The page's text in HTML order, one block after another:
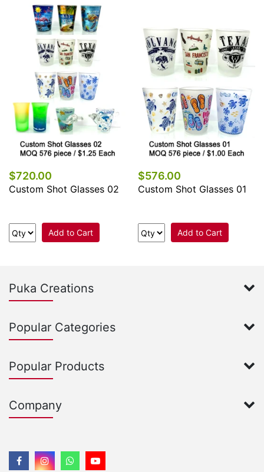
$720.00
Custom Shot Glasses 02
Add to Cart
$576.00
Custom Shot Glasses 01
Add to Cart
Puka Creations
Popular Categories
Popular Products
Company